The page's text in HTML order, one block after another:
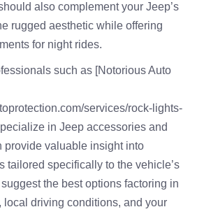
also complement your Jeep’s
rugged aesthetic while offering
for night rides.
such as [Notorious Auto
services/rock-lights-
in Jeep accessories and
provide valuable insight into
tailored specifically to the vehicle’s
the best options factoring in
local driving conditions, and your